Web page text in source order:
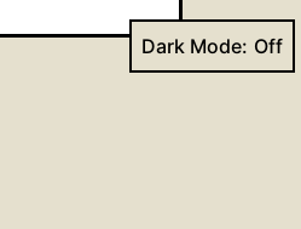
Dark Mode: